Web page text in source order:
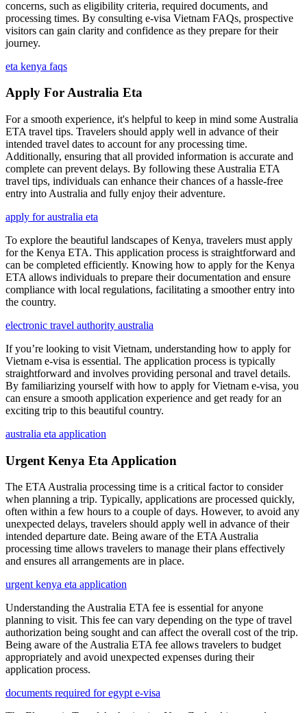
concerns, such as eligibility criteria, required documents, and
processing times. By consulting e-visa Vietnam FAQs, prospective
visitors can gain clarity and confidence as they prepare for their
journey.
eta kenya faqs
Apply For Australia Eta
For a smooth experience, it's helpful to keep in mind some Australia
ETA travel tips. Travelers should apply well in advance of their
intended travel dates to account for any processing time.
Additionally, ensuring that all provided information is accurate and
complete can prevent delays. By following these Australia ETA
travel tips, individuals can enhance their chances of a hassle-free
entry into Australia and fully enjoy their adventure.
apply for australia eta
To explore the beautiful landscapes of Kenya, travelers must apply
for the Kenya ETA. This application process is straightforward and
can be completed efficiently. Knowing how to apply for the Kenya
ETA allows individuals to prepare their documentation and ensure
compliance with local regulations, facilitating a smoother entry into
the country.
electronic travel authority australia
If you’re looking to visit Vietnam, understanding how to apply for
Vietnam e-visa is essential. The application process is typically
straightforward and involves providing personal and travel details.
By familiarizing yourself with how to apply for Vietnam e-visa, you
can ensure a smooth application experience and get ready for an
exciting trip to this beautiful country.
australia eta application
Urgent Kenya Eta Application
The ETA Australia processing time is a critical factor to consider
when planning a trip. Typically, applications are processed quickly,
often within a few hours to a couple of days. However, to avoid any
unexpected delays, travelers should apply well in advance of their
intended departure date. Being aware of the ETA Australia
processing time allows travelers to manage their plans effectively
and ensures all arrangements are in place.
urgent kenya eta application
Understanding the Australia ETA fee is essential for anyone
planning to visit. This fee can vary depending on the type of travel
authorization being sought and can affect the overall cost of the trip.
Being aware of the Australia ETA fee allows travelers to budget
appropriately and avoid unexpected expenses during their
application process.
documents required for egypt e-visa